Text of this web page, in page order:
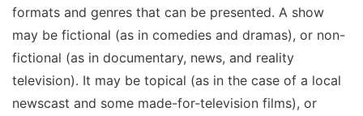
formats and genres that can be presented. A show
may be fictional (as in comedies and dramas), or non-
fictional (as in documentary, news, and reality
television). It may be topical (as in the case of a local
newscast and some made-for-television films), or